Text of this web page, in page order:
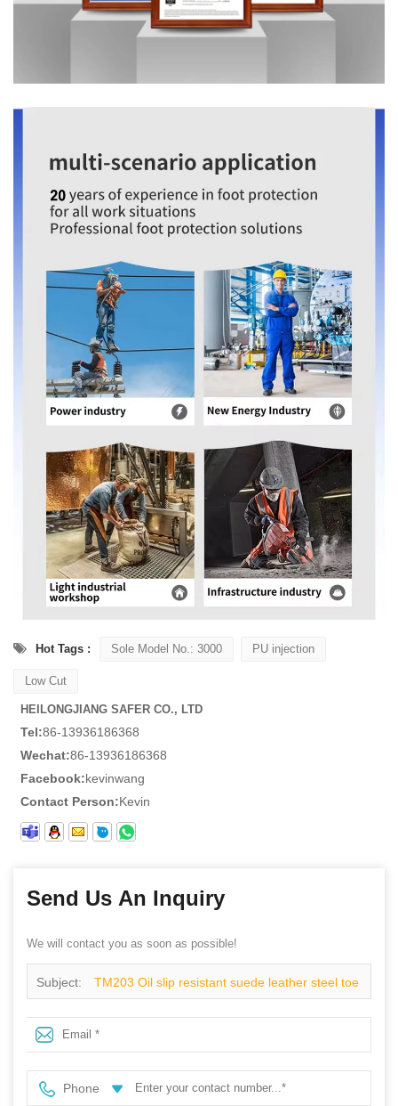
Hot Tags : Sole Model No.: 3000 PU injection
Low Cut
HEILONGJIANG SAFER CO., LTD
Tel:86-13936186368
Wechat:86-13936186368
Facebook:kevinwang
Contact Person:Kevin
Send Us An Inquiry
We will contact you as soon as possible!
Subject: TM203 Oil slip resistant suede leather steel toe
cheap safety work shoes
Phone